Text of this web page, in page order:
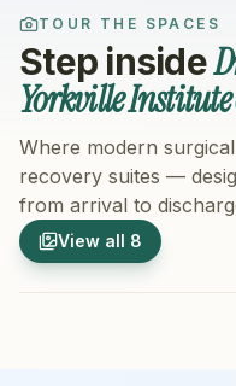
TOUR THE SPACES
Step inside
Yorkville
Where modern
recovery suites —
from arrival to
View all 8
1/8
Hospital Exterior